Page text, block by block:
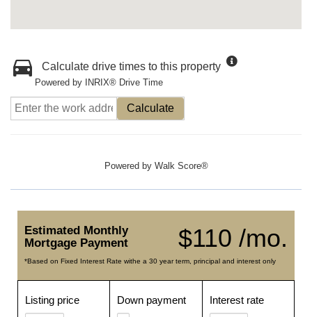
Calculate drive times to this property
Powered by INRIX® Drive Time
Calculate
Powered by Walk Score®
$110 /mo.
Estimated Monthly
Mortgage Payment
*Based on Fixed Interest Rate withe a 30 year term, principal and interest only
Listing price Down payment Interest rate